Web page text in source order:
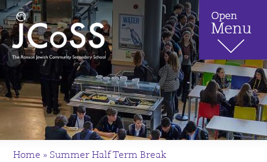
Home » Summer Half Term Break